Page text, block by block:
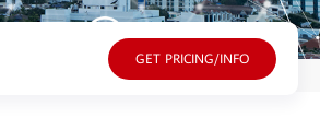
GET PRICING/INFO